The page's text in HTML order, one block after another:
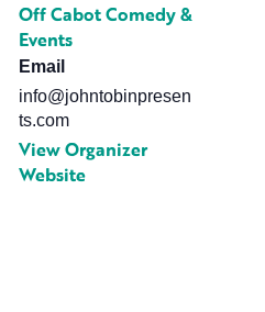
Off Cabot Comedy &
Events
Email
info@johntobinpresen
ts.com
View Organizer
Website